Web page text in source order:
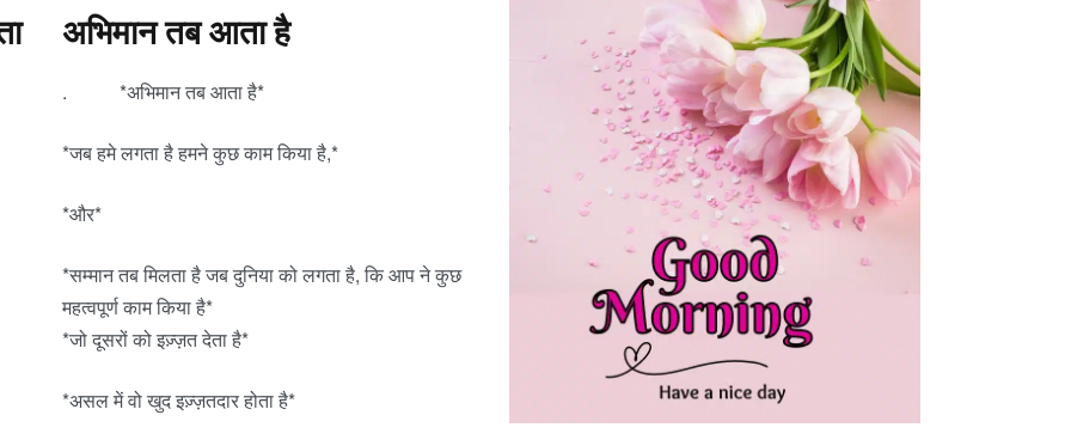
अभिमान तब आता है
. *अभिमान तब आता है*
*जब हमे लगता है हमने कुछ काम किया है,*
*और*
*सम्मान तब मिलता है जब दुनिया को लगता है, कि आप ने कुछ
महत्वपूर्ण काम किया है*
*जो दूसरों को इज़्ज़त देता है*
*असल में वो खुद इज़्ज़तदार होता है*